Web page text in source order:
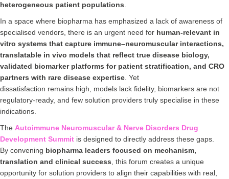
heterogeneous patient populations
In a space where biopharma has emphasized a lack of awareness of
specialised vendors, there is an urgent need for human-relevant in
vitro systems that capture immune–neuromuscular interactions,
translatable in vivo models that reflect true disease biology,
validated biomarker platforms for patient stratification, and CRO
partners with rare disease expertise . Yet
dissatisfaction remains high, models lack fidelity, biomarkers are not
regulatory-ready, and few solution providers truly specialise in these
indications.
The Autoimmune Neuromuscular & Nerve Disorders Drug
Development Summit is designed to directly address these gaps.
By convening biopharma leaders focused on mechanism,
translation and clinical success , this forum creates a unique
opportunity for solution providers to align their capabilities with real,